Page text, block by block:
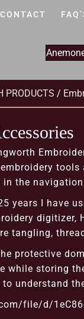
CONTACT
PRODUCTS /
in the
years I have
digitizer,
tangling,
protective
while storing
understand
file/d/